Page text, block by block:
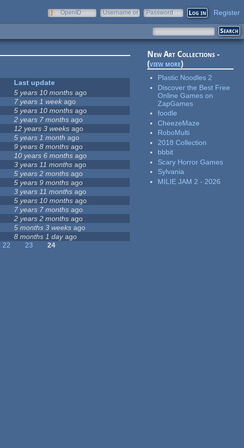
OpenID
Username or
Password Register
Last update
5 years 10 months ago
7 years 1 week ago
5 years 10 months ago
2 years 7 months ago
12 years 3 weeks ago
5 years 1 month ago
9 years 8 months ago
10 years 6 months ago
3 years 11 months ago
5 years 2 months ago
5 years 9 months ago
3 years 11 months ago
5 years 10 months ago
7 years 7 months ago
2 years 2 months ago
5 months 3 weeks ago
8 months 1 dayago
22 23
24
New Art Collections -
(view more)
Plastic Noodles 2
Discover the Best Free
Online Games on
ZapGames
foodle
CheezeMaze
RoboMulti
2018 Collection
bbbit
Scary Horror Games
Sylvania
MILIE JAM 2 - 2026